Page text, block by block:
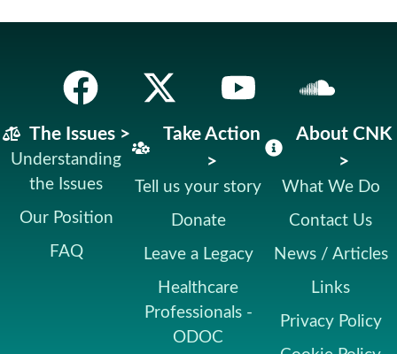
The Issues >
Understanding
the Issues
Our Position
FAQ
Take Action
>
Tell us your story
Donate
Leave a Legacy
Healthcare
Professionals -
ODOC
About CNK
>
What We Do
Contact Us
News / Articles
Links
Privacy Policy